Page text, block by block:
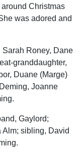
Christmas
was adored and
Sarah Roney, Dane
granddaughter,
Duane (Marge)
Joanne
Gaylord;
sibling, David